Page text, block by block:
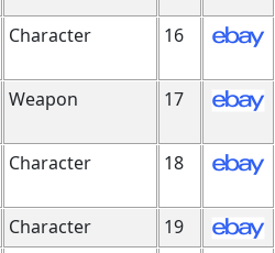
Character 16
Weapon 17
Character 18
Character
19